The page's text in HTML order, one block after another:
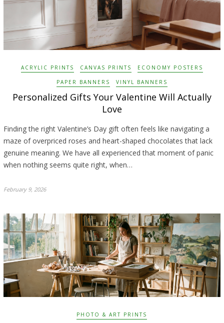
ACRYLIC PRINTS CANVAS PRINTS ECONOMY POSTERS
PAPER BANNERS VINYL BANNERS
Personalized Gifts Your Valentine Will Actually
Love
Finding the right Valentine’s Day gift often feels like navigating a
maze of overpriced roses and heart-shaped chocolates that lack
genuine meaning. We have all experienced that moment of panic
when nothing seems quite right, when…
February 9, 2026
PHOTO & ART PRINTS